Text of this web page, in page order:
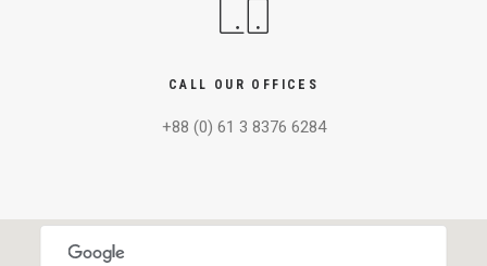
CALL OUR OFFICES
+88 (0) 61 3 8376 6284